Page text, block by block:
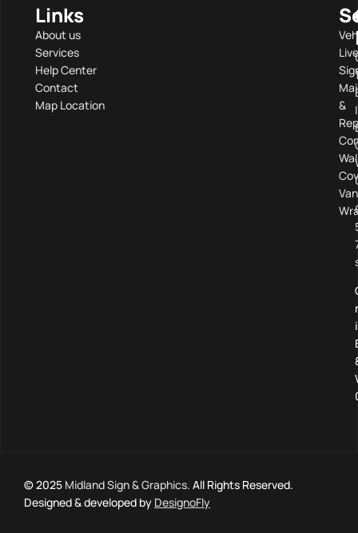
Links
About us
Services
Help Center
Contact
Map Location
&
Van
© 2025 Midland Sign & Graphics. All Rights Reserved.
Designed & developed by DesignoFly